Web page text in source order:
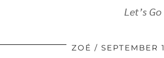
Let’s
ZOÉ SEPTEMBER